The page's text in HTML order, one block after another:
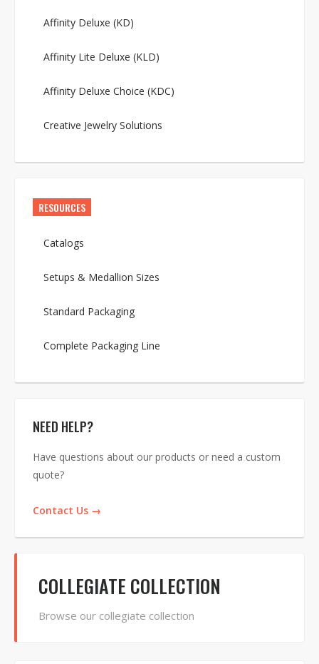
Affinity Deluxe (KD)
Affinity Lite Deluxe (KLD)
Affinity Deluxe Choice (KDC)
Creative Jewelry Solutions
RESOURCES
Catalogs
Setups & Medallion Sizes
Standard Packaging
Complete Packaging Line
NEED HELP?
Have questions about our products or need a custom
quote?
Contact Us →
COLLEGIATE COLLECTION
Browse our collegiate collection